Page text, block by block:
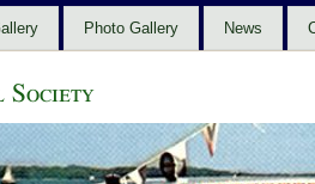
Photo Gallery News